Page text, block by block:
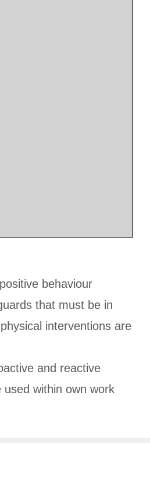
behaviour
that must be in
interventions are
and reactive
within own work